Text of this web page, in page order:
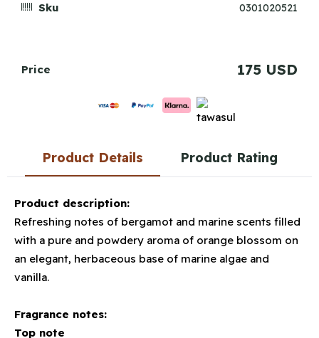
Sku 0301020521
Price 175 USD
Product Details Product Rating
Product description:
Refreshing notes of bergamot and marine scents filled
with a pure and powdery aroma of orange blossom on
an elegant, herbaceous base of marine algae and
vanilla.
Fragrance notes:
Top note